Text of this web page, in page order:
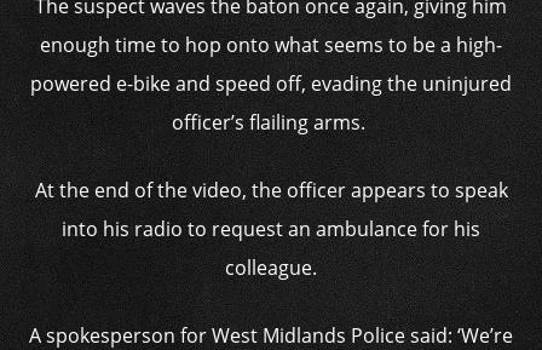
The suspect waves the baton once again, giving him
enough time to hop onto what seems to be a high-
powered e-bike and speed off, evading the uninjured
officer’s flailing arms.
At the end of the video, the officer appears to speak
into his radio to request an ambulance for his
colleague.
A spokesperson for West Midlands Police said: ‘We’re